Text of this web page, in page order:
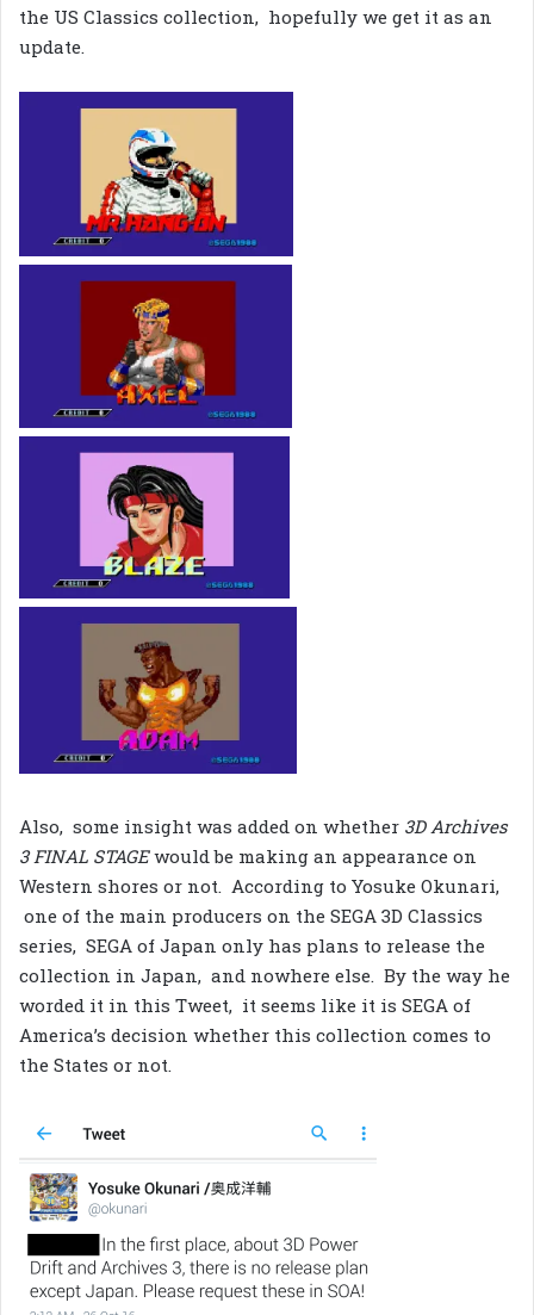
the US Classics collection, hopefully we get it as an
update.
Also, some insight was added on whether 3D Archives
3 FINAL STAGEwould be making an appearance on
Western shores or not. According to Yosuke Okunari,
one of the main producers on the SEGA 3D Classics
series, SEGA of Japan only has plans to release the
collection in Japan, and nowhere else. By the way he
worded it in this Tweet, it seems like it is SEGA of
America’s decision whether this collection comes to
the States or not.